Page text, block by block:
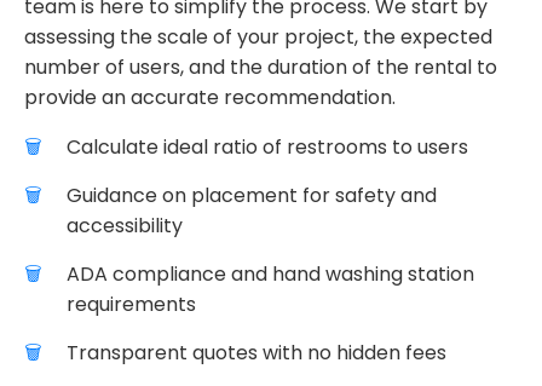
team is here to simplify the process. We start by
assessing the scale of your project, the expected
number of users, and the duration of the rental to
provide an accurate recommendation.
Calculate ideal ratio of restrooms to users
Guidance on placement for safety and
accessibility
ADA compliance and hand washing station
requirements
Transparent quotes with no hidden fees